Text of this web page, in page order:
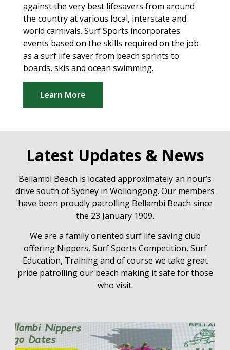
against the very best lifesavers from around
the country at various local, interstate and
world carnivals. Surf Sports incorporates
events based on the skills required on the job
as a surf life saver from beach sprints to
boards, skis and ocean swimming.
Learn More
Latest Updates & News
Bellambi Beach is located approximately an hour’s
drive south of Sydney in Wollongong. Our members
have been proudly patrolling Bellambi Beach since
the 23 January 1909.
We are a family oriented surf life saving club
offering Nippers, Surf Sports Competition, Surf
Education, Training and of course we take great
pride patrolling our beach making it safe for those
who visit.